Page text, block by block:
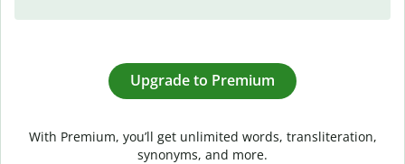
Upgrade to Premium
With Premium, you’ll get unlimited words, transliteration,
synonyms, and more.